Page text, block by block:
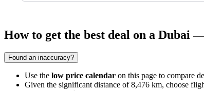
How to get the best deal on a Dubai
Found an inaccuracy?
Use the low price calendar on this page to compare
Given the significant distance of 8,476 km, choose